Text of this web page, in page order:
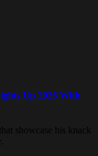
Up 2026 With
showcase his knack